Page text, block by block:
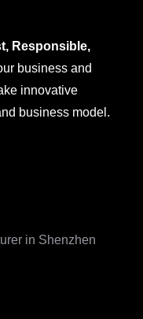
Responsible,
business and
innovative
business model.
in Shenzhen